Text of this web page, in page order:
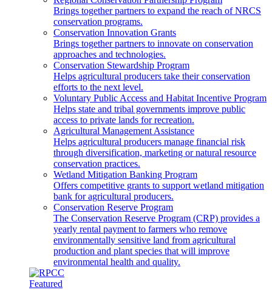
Brings together partners to expand the reach of NRCS
conservation programs.
Conservation Innovation Grants
Brings together partners to innovate on conservation
approaches and technologies.
Conservation Stewardship Program
Helps agricultural producers take their conservation
efforts to the next level.
Voluntary Public Access and Habitat Incentive Program
Helps state and tribal governments improve public
access to private lands for recreation.
Agricultural Management Assistance
Helps agricultural producers manage financial risk
through diversification, marketing or natural resource
conservation practices.
Wetland Mitigation Banking Program
Offers competitive grants to support wetland mitigation
bank for agricultural producers.
Conservation Reserve Program
The Conservation Reserve Program (CRP) provides a
yearly rental payment to farmers who remove
environmentally sensitive land from agricultural
production and plant species that will improve
environmental health and quality.
Featured